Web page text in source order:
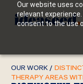
Our website uses
relevant
consent to the use
OUR WORK /
THERAPY AREAS